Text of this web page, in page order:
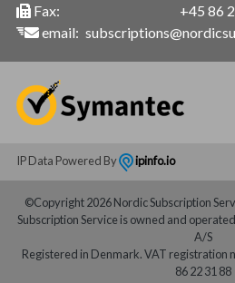
Fax:
email:
+45 86
IP Data Powered By ipinfo.io
©Copyright 2026 Nordic Subscription
Subscription Service is owned and
A/S
Registered in Denmark. VAT registration
86 22 31 88